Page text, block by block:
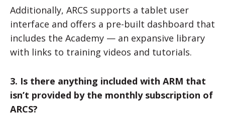
Additionally, ARCS supports a tablet user
interface and offers a pre-built dashboard that
includes the Academy — an expansive library
with links to training videos and tutorials.
3. Is there anything included with ARM that
isn’t provided by the monthly subscription of
ARCS?